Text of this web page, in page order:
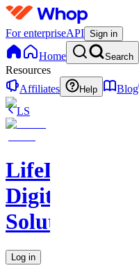
For enterpriseAPI Sign in
Home Search
Resources
Affiliates
Help Blog
LS
LifeLift
Digital
Solutions
Log in